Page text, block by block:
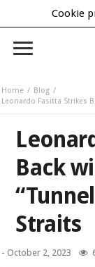
Cookie
Home
Blog
Leonardo Fasitta Strikes
Back
Straits
- October 2, 2023